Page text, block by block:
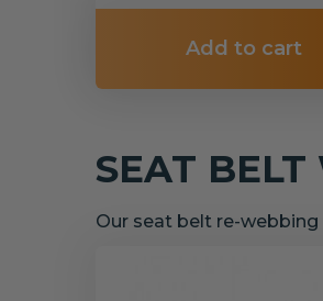
Add to cart
SEAT
Our seat belt re-